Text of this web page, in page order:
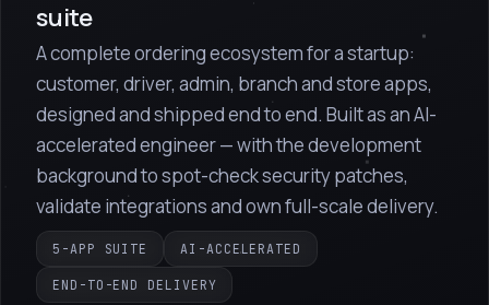
suite
A complete ordering ecosystem for a startup:
customer, driver, admin, branch and store apps,
designed and shipped end to end. Built as an AI-
accelerated engineer — with the development
background to spot-check security patches,
validate integrations and own full-scale delivery.
5-APP SUITE AI-ACCELERATED
END-TO-END DELIVERY